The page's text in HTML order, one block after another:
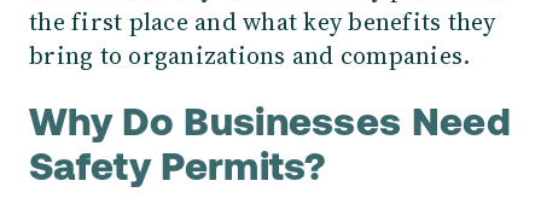
the first place and what key benefits they
bring to organizations and companies.
Why Do Businesses Need
Safety Permits?